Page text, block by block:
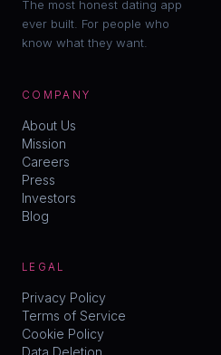
The most honest dating app
ever built. For people who
know what they want.
COMPANY
About Us
Mission
Careers
Press
Investors
Blog
LEGAL
Privacy Policy
Terms of Service
Cookie Policy
Data Deletion